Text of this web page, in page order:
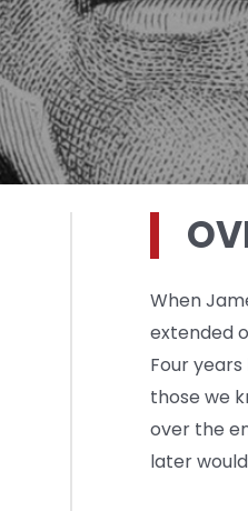
When
extended
Four
those we
over the
later